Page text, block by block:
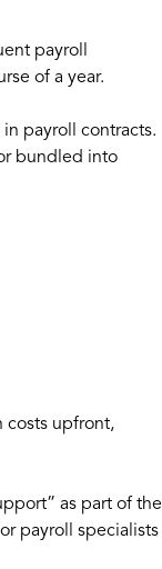
payroll
of a year.
payroll contracts.
bundled into
costs upfront,
as part of the
payroll specialists